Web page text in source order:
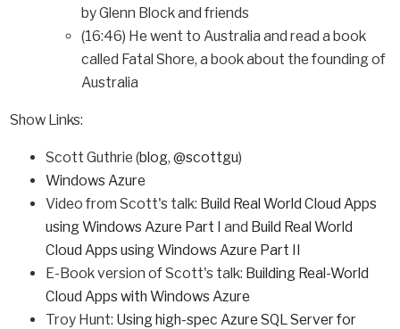
by Glenn Block and friends
(16:46) He went to Australia and read a book
called Fatal Shore, a book about the founding of
Australia
Show Links:
Scott Guthrie (blog, @scottgu)
Windows Azure
Video from Scott's talk: Build Real World Cloud Apps
using Windows Azure Part I and Build Real World
Cloud Apps using Windows Azure Part II
E-Book version of Scott's talk: Building Real-World
Cloud Apps with Windows Azure
Troy Hunt: Using high-spec Azure SQL Server for